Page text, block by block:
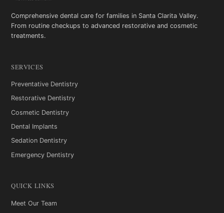
Comprehensive dental care for families in Santa Clarita Valley.
From routine checkups to advanced restorative and cosmetic
treatments.
SERVICES
Preventative Dentistry
Restorative Dentistry
Cosmetic Dentistry
Dental Implants
Sedation Dentistry
Emergency Dentistry
QUICK LINKS
Meet Our Team